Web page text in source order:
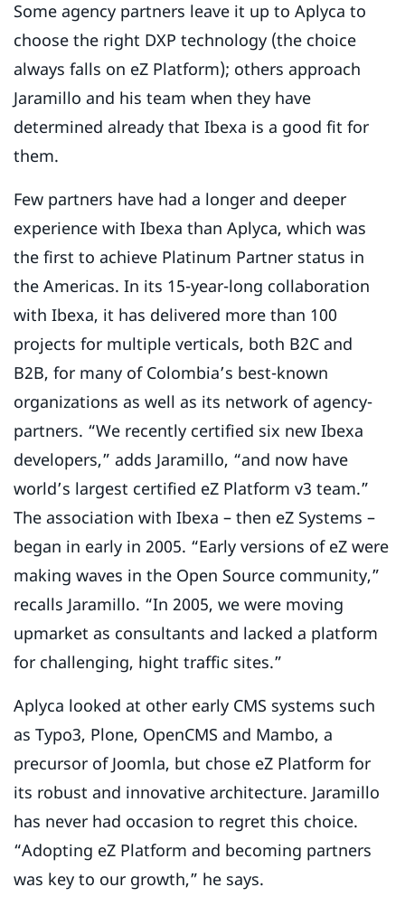
Some agency partners leave it up to Aplyca to
choose the right DXP technology (the choice
always falls on eZ Platform); others approach
Jaramillo and his team when they have
determined already that Ibexa is a good fit for
them.
Few partners have had a longer and deeper
experience with Ibexa than Aplyca, which was
the first to achieve Platinum Partner status in
the Americas. In its 15-year-long collaboration
with Ibexa, it has delivered more than 100
projects for multiple verticals, both B2C and
B2B, for many of Colombia’s best-known
organizations as well as its network of agency-
partners. “We recently certified six new Ibexa
developers,” adds Jaramillo, “and now have
world’s largest certified eZ Platform v3 team.”
The association with Ibexa – then eZ Systems –
began in early in 2005. “Early versions of eZ were
making waves in the Open Source community,”
recalls Jaramillo. “In 2005, we were moving
upmarket as consultants and lacked a platform
for challenging, hight traffic sites.”
Aplyca looked at other early CMS systems such
as Typo3, Plone, OpenCMS and Mambo, a
precursor of Joomla, but chose eZ Platform for
its robust and innovative architecture. Jaramillo
has never had occasion to regret this choice.
“Adopting eZ Platform and becoming partners
was key to our growth,” he says.